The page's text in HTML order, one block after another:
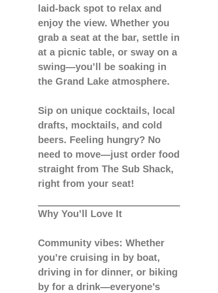
laid-back spot to relax and
enjoy the view. Whether you
grab a seat at the bar, settle in
at a picnic table, or sway on a
swing—you’ll be soaking in
the Grand Lake atmosphere.
Sip on unique cocktails, local
drafts, mocktails, and cold
beers. Feeling hungry? No
need to move—just order food
straight from The Sub Shack,
right from your seat!
Why You’ll Love It
Community vibes: Whether
you’re cruising in by boat,
driving in for dinner, or biking
by for a drink—everyone’s